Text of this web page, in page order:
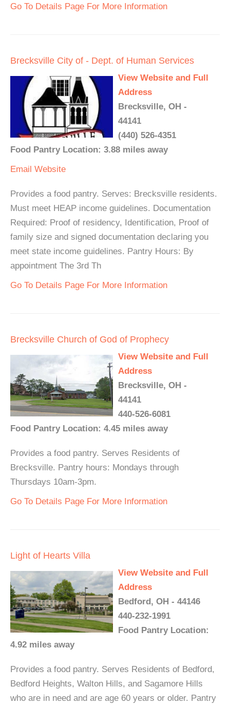
Go To Details Page For More Information
Brecksville City of - Dept. of Human Services
View Website and Full
Address
Brecksville, OH -
44141
(440) 526-4351
Food Pantry Location: 3.88 miles away
Email Website
Provides a food pantry. Serves: Brecksville residents.
Must meet HEAP income guidelines. Documentation
Required: Proof of residency, Identification, Proof of
family size and signed documentation declaring you
meet state income guidelines. Pantry Hours: By
appointment The 3rd Th
Go To Details Page For More Information
Brecksville Church of God of Prophecy
View Website and Full
Address
Brecksville, OH -
44141
440-526-6081
Food Pantry Location: 4.45 miles away
Provides a food pantry. Serves Residents of
Brecksville. Pantry hours: Mondays through
Thursdays 10am-3pm.
Go To Details Page For More Information
Light of Hearts Villa
View Website and Full
Address
Bedford, OH - 44146
440-232-1991
Food Pantry Location:
4.92 miles away
Provides a food pantry. Serves Residents of Bedford,
Bedford Heights, Walton Hills, and Sagamore Hills
who are in need and are age 60 years or older. Pantry